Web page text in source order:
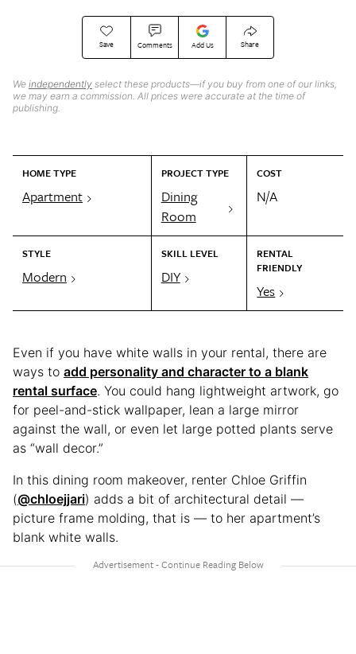
Save Comments Add Us Share
We independently select these products—if you buy from one of our links,
we may earn a commission. All prices were accurate at the time of
publishing.
HOME TYPE
Apartment
PROJECT TYPE
Dining
Room
COST
N/A
STYLE
Modern
SKILL LEVEL
DIY
RENTAL
FRIENDLY
Yes
Even if you have white walls in your rental, there are
ways to add personality and character to a blank
rental surface. You could hang lightweight artwork, go
for peel-and-stick wallpaper, lean a large mirror
against the wall, or even let large potted plants serve
as “wall decor.”
In this dining room makeover, renter Chloe Griffin
(@chloejjari) adds a bit of architectural detail —
picture frame molding, that is — to her apartment’s
blank white walls.